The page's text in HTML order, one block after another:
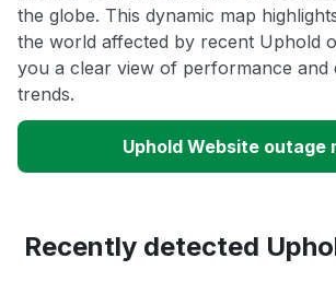
the globe. This dynamic map
the world affected by recent Uphold
you a clear view of performance and
trends.
Uphold Website outage
Recently detected